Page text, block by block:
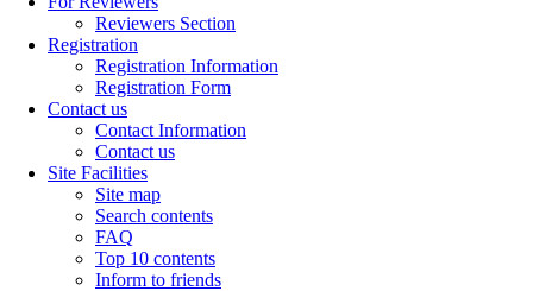
Reviewers Section
Registration
Registration Information
Registration Form
Contact us
Contact Information
Contact us
Site Facilities
Site map
Search contents
FAQ
Top 10 contents
Inform to friends